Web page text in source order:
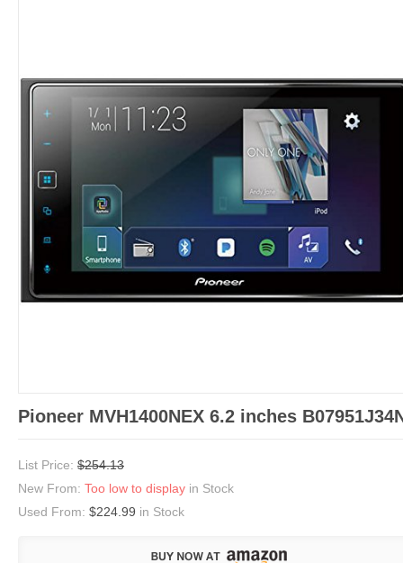
Pioneer MVH1400NEX 6.2 inches
List Price: $254.13
New From: Too low to display in Stock
Used From: $224.99 in Stock